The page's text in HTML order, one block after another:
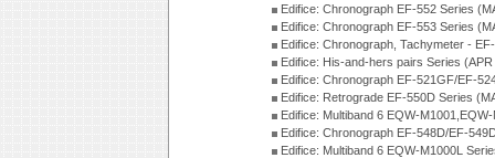
Edifice: Chronograph EF-552 Series
Edifice: Chronograph EF-553 Series
Edifice: Chronograph, Tachymeter -
Edifice: His-and-hers pairs Series
Edifice: Chronograph EF-521GF/EF-
Edifice: Retrograde EF-550D Series
Edifice: Multiband 6 EQW-
Edifice: Chronograph EF-548D/EF-
Edifice: Multiband 6 EQW-M1000L